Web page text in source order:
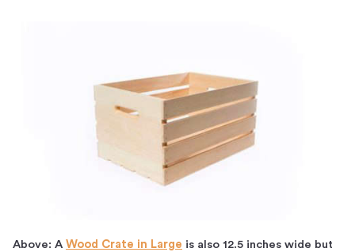
Above: A Wood Crate in Large is also 12.5 inches wide but